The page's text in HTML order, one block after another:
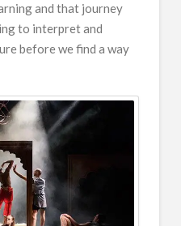
and that journey
to interpret and
before we find a way